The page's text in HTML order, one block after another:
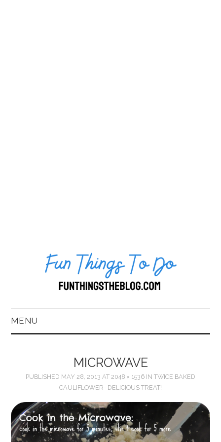
MENU
BOOKKEEPING
MICROWAVE
PUBLISHED MAY 28, 2013 AT 2048 × 1536 IN TWICE BAKED
CAULIFLOWER- DELICIOUS TREAT!